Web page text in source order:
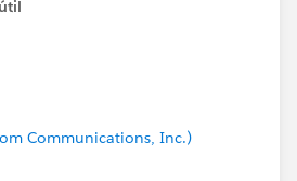
Communications, Inc.)